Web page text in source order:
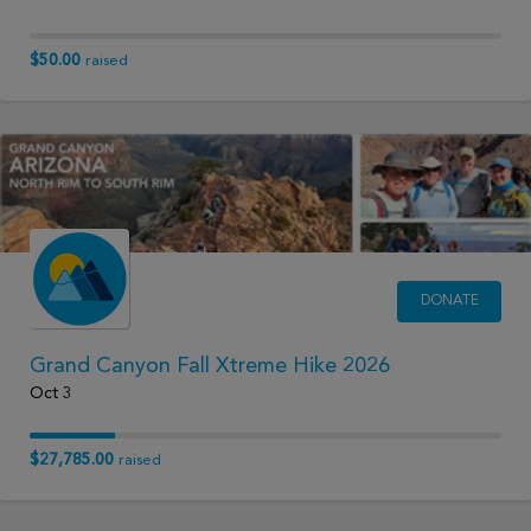
$50.00 raised
DONATE
Grand Canyon Fall Xtreme Hike 2026
Oct 3
$27,785.00 raised